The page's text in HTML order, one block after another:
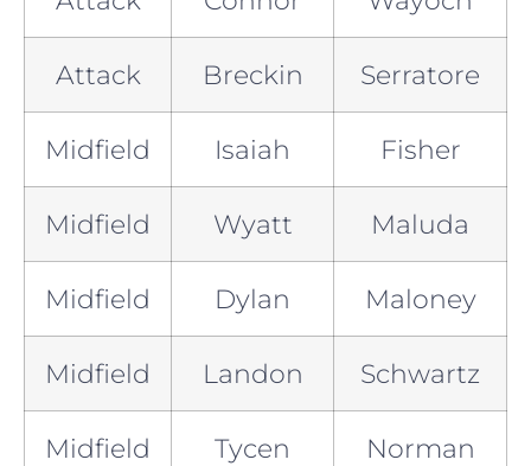
Attack Breckin Serratore
Midfield Isaiah Fisher
Midfield Wyatt Maluda
Midfield Dylan Maloney
Midfield Landon Schwartz
Midfield Tycen Norman